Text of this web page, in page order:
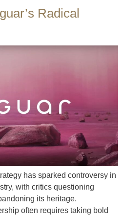
Radical
has sparked controversy in
with critics questioning
its heritage.
often requires taking bold